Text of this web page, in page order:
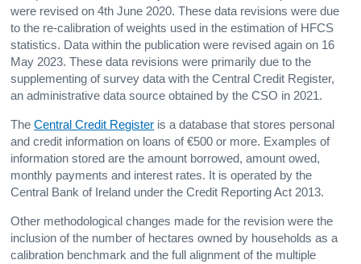
were revised on 4th June 2020. These data revisions were due
to the re-calibration of weights used in the estimation of HFCS
statistics. Data within the publication were revised again on 16
May 2023. These data revisions were primarily due to the
supplementing of survey data with the Central Credit Register,
an administrative data source obtained by the CSO in 2021.
TheCentral Credit Register is a database that stores personal
and credit information on loans of €500 or more. Examples of
information stored are the amount borrowed, amount owed,
monthly payments and interest rates. It is operated by the
Central Bank of Ireland under the Credit Reporting Act 2013.
Other methodological changes made for the revision were the
inclusion of the number of hectares owned by households as a
calibration benchmark and the full alignment of the multiple